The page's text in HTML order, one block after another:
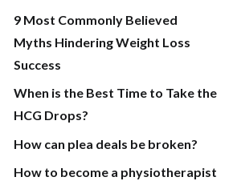
9 Most Commonly Believed
Myths Hindering Weight Loss
Success
When is the Best Time to Take the
HCG Drops?
How can plea deals be broken?
How to become a physiotherapist